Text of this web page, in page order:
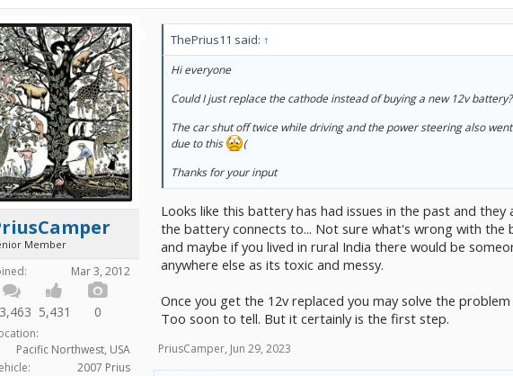
Member
Mar 3, 2012
5,431 0
Pacific Northwest, USA
2007 Prius
ThePrius11 said: ↑
Hi everyone
Could I just replace the cathode instead of buying a new 12v battery?
The car shut off twice while driving and the power steering also
due to this
(
Thanks for your input
Looks like this battery has had issues in the past and
the battery connects to... Not sure what's wrong with the
and maybe if you lived in rural India there would be
anywhere else as its toxic and messy.
Once you get the 12v replaced you may solve the
Too soon to tell. But it certainly is the first step.
PriusCamper, Jun 29, 2023